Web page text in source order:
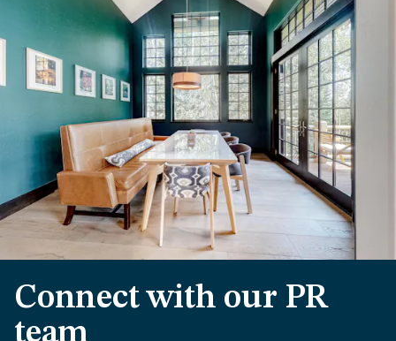
Connect with our PR
team